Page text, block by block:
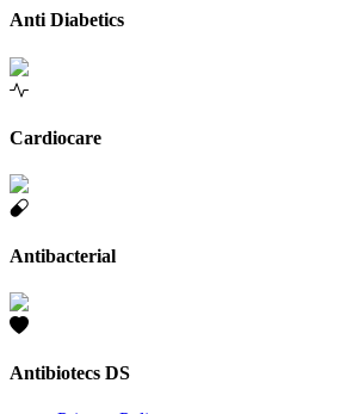
Anti Diabetics
Cardiocare
Antibacterial
Antibiotecs DS